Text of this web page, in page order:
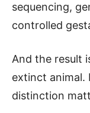
sequencing,
controlled
And the result
extinct animal.
distinction